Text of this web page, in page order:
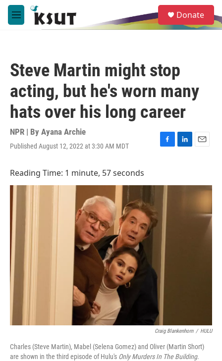
Skip to main content
M
e
e
a
Donate
Steve Martin might stop
acting, but he's worn many
hats over his long career
NPR | By Ayana Archie
Published August 12, 2022 at 3:30 AM MDT
F
b
o
L
e
E
l
Reading Time: 1 minute, 57 seconds
Craig Blankenhorn / HULU
Charles (Steve Martin), Mabel (Selena Gomez) and Oliver (Martin Short)
are shown in the third episode of Hulu's Only Murders In The Building.